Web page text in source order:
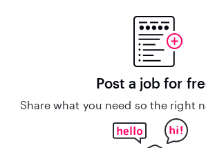
Post a job for
Share what you need so the right